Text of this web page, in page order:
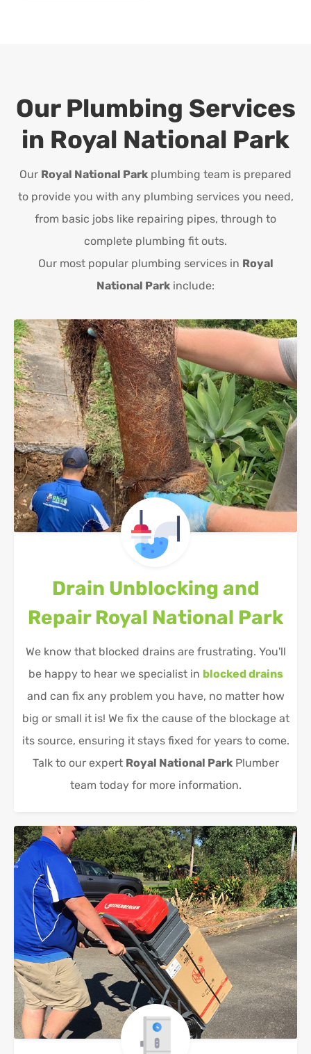
Our Plumbing Services
in Royal National Park
Our Royal National Park plumbing team is prepared
to provide you with any plumbing services you need,
from basic jobs like repairing pipes, through to
complete plumbing fit outs.
Our most popular plumbing services in Royal
National Park include:
Drain Unblocking and
Repair Royal National Park
We know that blocked drains are frustrating. You'll
be happy to hear we specialist in blocked drains
and can fix any problem you have, no matter how
big or small it is! We fix the cause of the blockage at
its source, ensuring it stays fixed for years to come.
Talk to our expert Royal National ParkPlumber
team today for more information.